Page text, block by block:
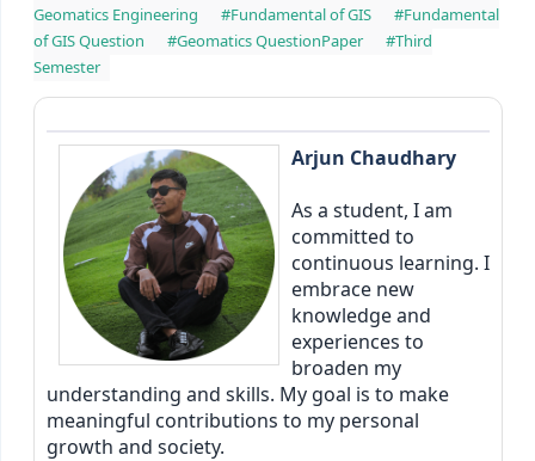
Geomatics Engineering
#Fundamental of GIS
#Fundamental
of GIS Question
#Geomatics QuestionPaper
#Third
Semester
Arjun Chaudhary
As a student, I am
committed to
continuous learning. I
embrace new
knowledge and
experiences to
broaden my
understanding and skills. My goal is to make
meaningful contributions to my personal
growth and society.